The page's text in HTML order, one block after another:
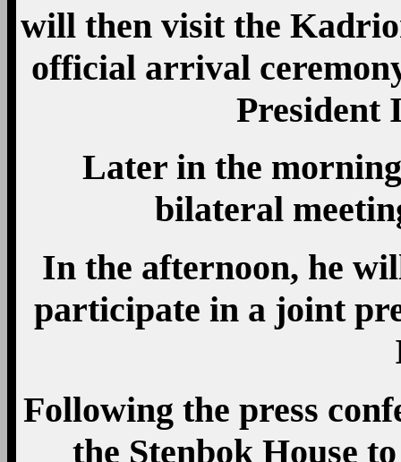
will then visit the
official arrival
President
Later in the
bilateral
In the afternoon, he
participate in a joint
Following the press
the Stenbok House